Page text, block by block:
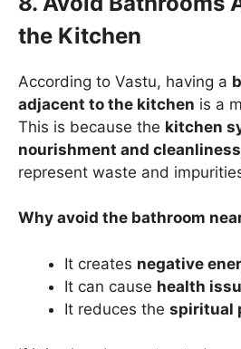
the Kitchen
According to Vastu, having a
adjacent to the kitchen is a
This is because the kitchen
nourishment and cleanliness
represent waste and
Why avoid the bathroom
It creates negative
It can cause health
It reduces the spiritual